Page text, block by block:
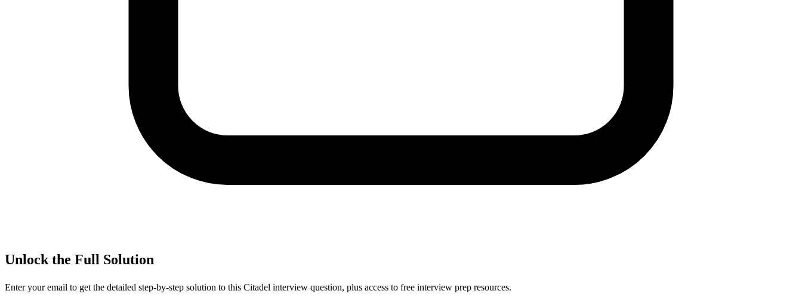
Unlock the Full Solution
Enter your email to get the detailed step-by-step solution to this Citadel interview question, plus access to free interview prep resources.